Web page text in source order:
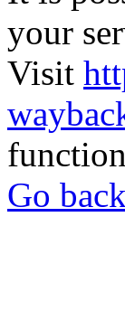
your
Visit
Go